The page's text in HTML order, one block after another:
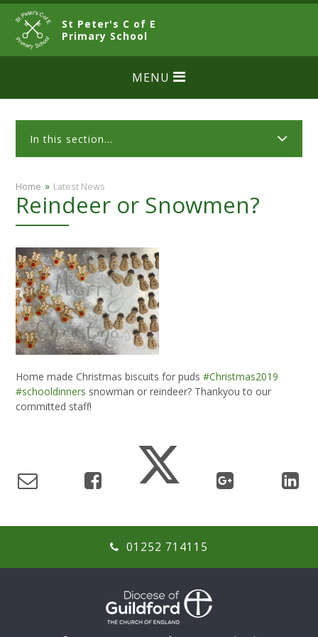
Skip to content ↓
St Peter's C of E
Primary SchoolCLOSE
MENU
In this section...
Home » Latest News
Reindeer or Snowmen?
Home made Christmas biscuits for puds#Christmas2019
#schooldinners snowman or reindeer? Thankyou to our
committed staff!
01252 714115